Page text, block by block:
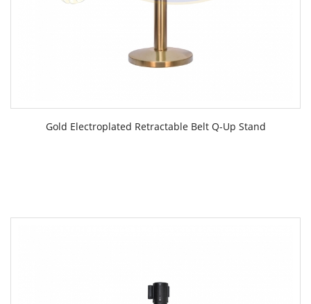
Gold Electroplated Retractable Belt Q-Up Stand